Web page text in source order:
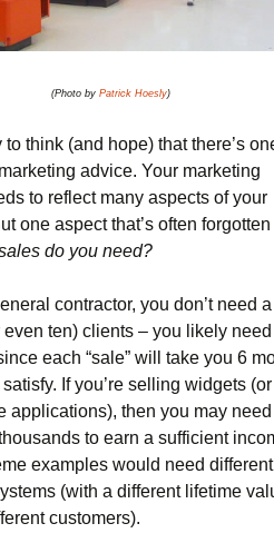
(Photo byPatrick Hoesly)
to think (and hope) that there’s
advice. Your marketing
to reflect many aspects of your
one aspect that’s often
do you need?
contractor, you don’t need a
even ten) clients – you likely
each “sale” will take you 6
If you’re selling widgets (or
applications), then you may
to earn a sufficient
examples would need different
(with a different lifetime
customers).